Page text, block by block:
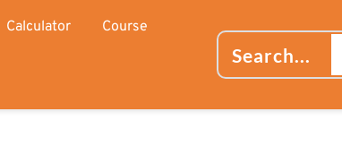
Calculator Course
Search...